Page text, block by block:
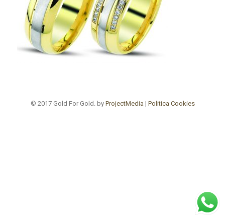
© 2017 Gold For Gold. by ProjectMedia | Politica Cookies